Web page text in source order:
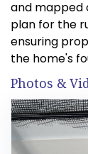
and mapped
plan for the
ensuring
the home's
Photos &